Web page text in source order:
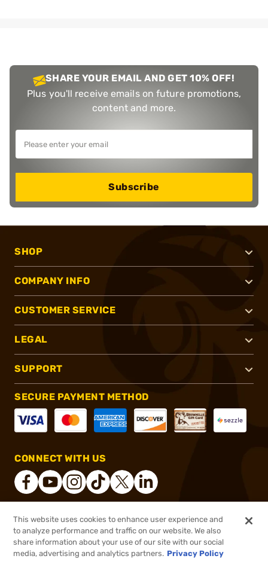
$34.99 Out of Stock
SHARE YOUR EMAIL AND GET 10% OFF!
Plus you'll receive emails on future promotions,
content and more.
Subscribe
SHOP
COMPANY INFO
CUSTOMER SERVICE
LEGAL
SUPPORT
SECURE PAYMENT METHOD
CONNECT WITH US
® 2026, Brownells, Inc. All rights reserved.
This website uses cookies to enhance user experience and
to analyze performance and traffic on our website. We also
share information about your use of our site with our social
media, advertising and analytics partners. Privacy Policy